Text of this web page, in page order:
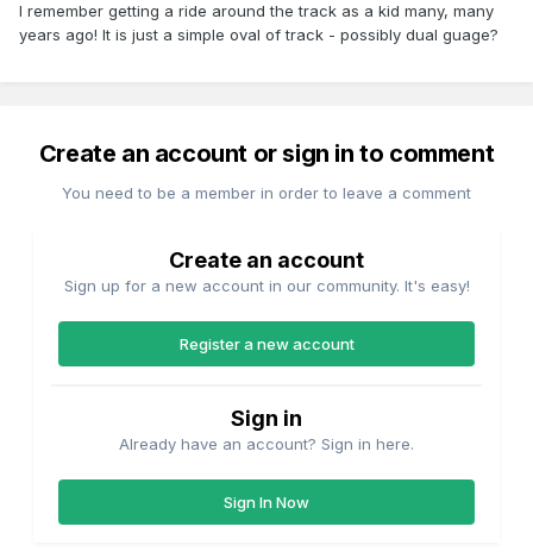
I remember getting a ride around the track as a kid many, many
years ago! It is just a simple oval of track - possibly dual guage?
Create an account or sign in to comment
You need to be a member in order to leave a comment
Create an account
Sign up for a new account in our community. It's easy!
Register a new account
Sign in
Already have an account? Sign in here.
Sign In Now